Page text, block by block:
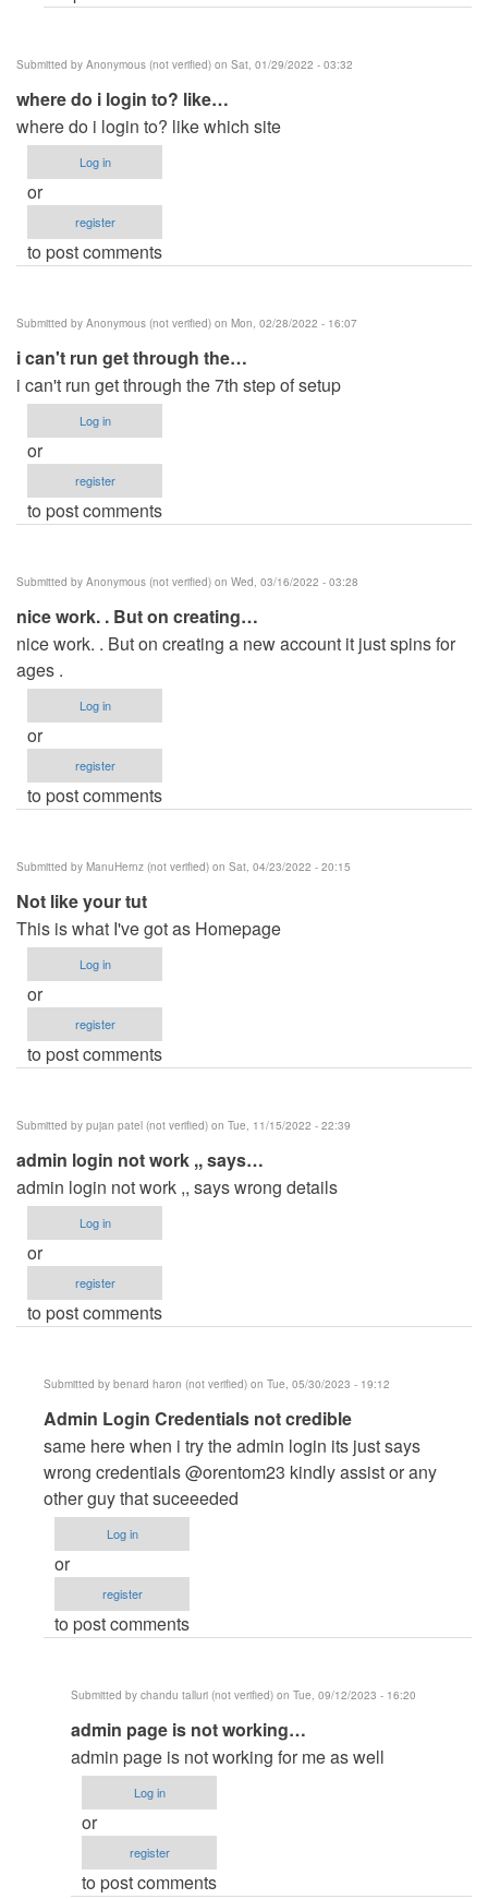
Submitted by Anonymous (not verified) on Sat, 01/29/2022 - 03:32
where do i login to? like…
where do i login to? like which site
Log in
or
register
to post comments
Submitted by Anonymous (not verified) on Mon, 02/28/2022 - 16:07
i can't run get through the…
i can't run get through the 7th step of setup
Log in
or
register
to post comments
Submitted by Anonymous (not verified) on Wed, 03/16/2022 - 03:28
nice work. . But on creating…
nice work. . But on creating a new account it just spins for
ages .
Log in
or
register
to post comments
Submitted by ManuHernz (not verified) on Sat, 04/23/2022 - 20:15
Not like your tut
This is what I've got as Homepage
Log in
or
register
to post comments
Submitted by pujan patel (not verified) on Tue, 11/15/2022 - 22:39
admin login not work ,, says…
admin login not work ,, says wrong details
Log in
or
register
to post comments
Submitted by benard haron (not verified) on Tue, 05/30/2023 - 19:12
In
reply
to
admin
login
not
work
says…
patel
(not
verified)
Admin Login Credentials not credible
same here when i try the admin login its just says
wrong credentials @orentom23 kindly assist or any
other guy that suceeeded
Log in
or
register
to post comments
Submitted by chandu talluri (not verified) on Tue, 09/12/2023 - 16:20
In
reply
to
Admin
Login
Credentials
not
admin page is not working…
admin page is not working for me as well
Log in
or
register
to post comments